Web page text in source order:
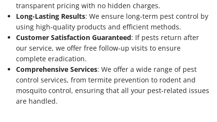
transparent pricing with no hidden charges.
Long-Lasting Results: We ensure long-term pest control by
using high-quality products and efficient methods.
Customer Satisfaction Guaranteed: If pests return after
our service, we offer free follow-up visits to ensure
complete eradication.
Comprehensive Services: We offer a wide range of pest
control services, from termite prevention to rodent and
mosquito control, ensuring that all your pest-related issues
are handled.